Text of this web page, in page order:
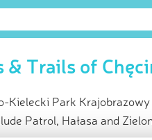
& Trails of
Kielecki Park
Patrol, Hałasa and